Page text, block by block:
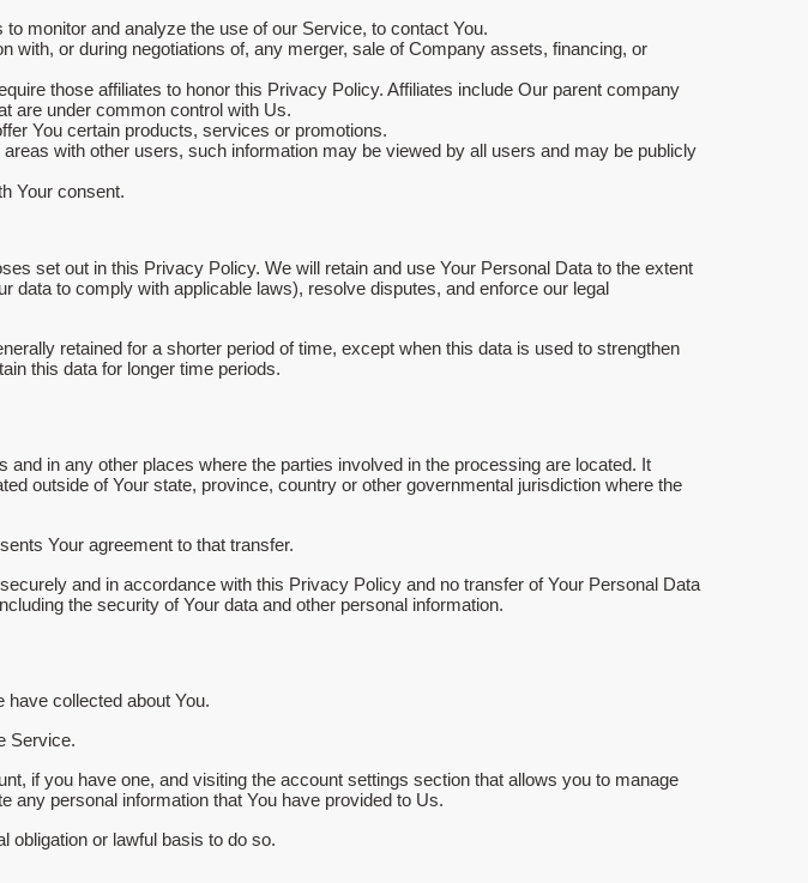
monitor and analyze the use of our Service, to contact You.
with, or during negotiations of, any merger, sale of Company assets, financing, or
those affiliates to honor this Privacy Policy. Affiliates include Our parent company
are under common control with Us.
You certain products, services or promotions.
with other users, such information may be viewed by all users and may be publicly
Your consent.
set out in this Privacy Policy. We will retain and use Your Personal Data to the extent
data to comply with applicable laws), resolve disputes, and enforce our legal
retained for a shorter period of time, except when this data is used to strengthen
this data for longer time periods.
in any other places where the parties involved in the processing are located. It
outside of Your state, province, country or other governmental jurisdiction where the
Your agreement to that transfer.
and in accordance with this Privacy Policy and no transfer of Your Personal Data
the security of Your data and other personal information.
have collected about You.
Service.
if you have one, and visiting the account settings section that allows you to manage
any personal information that You have provided to Us.
obligation or lawful basis to do so.